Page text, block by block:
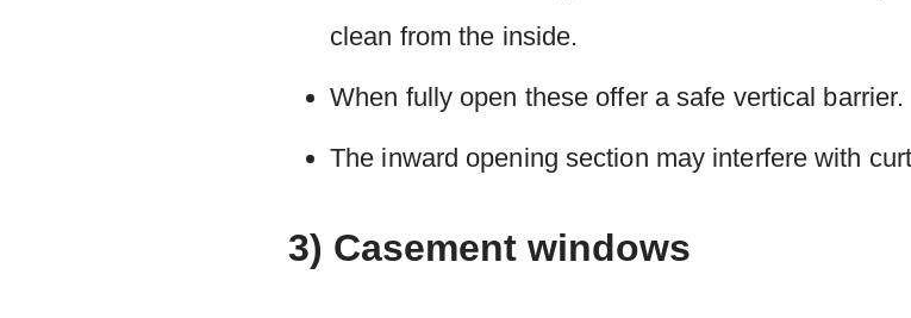
clean from the inside.
When fully open these offer a safe vertical barrier.
The inward opening section may interfere with
3) Casement windows